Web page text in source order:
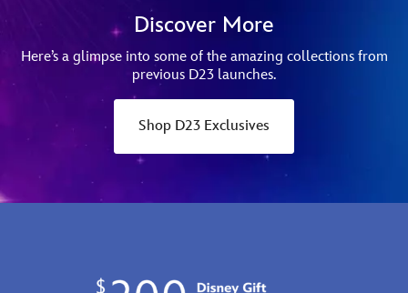
Discover More
Here’s a glimpse into some of the amazing collections from
previous D23 launches.
Shop D23 Exclusives